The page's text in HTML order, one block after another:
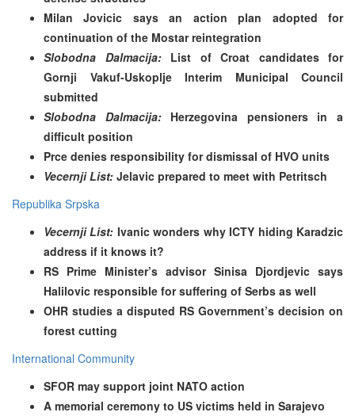
Milan Jovicic says an action plan adopted for
continuation of the Mostar reintegration
Slobodna Dalmacija:List of Croat candidates for
Gornji Vakuf-Uskoplje Interim Municipal Council
submitted
Slobodna Dalmacija:Herzegovina pensioners in a
difficult position
Prce denies responsibility for dismissal of HVO units
Vecernji List: Jelavic prepared to meet with Petritsch
Republika Srpska
Vecernji List: Ivanic wonders why ICTY hiding Karadzic
address if it knows it?
RS Prime Minister’s advisor Sinisa Djordjevic says
Halilovic responsible for suffering of Serbs as well
OHR studies a disputed RS Government’s decision on
forest cutting
International Community
SFOR may support joint NATO action
A memorial ceremony to US victims held in Sarajevo